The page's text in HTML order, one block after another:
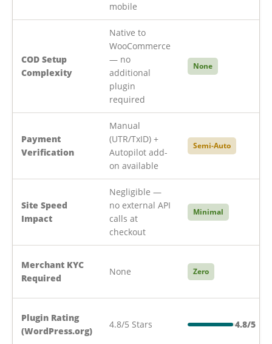
mobile
COD Setup
Complexity
Native to
WooCommerce
— no
additional
plugin
required
None
Payment
Verification
Manual
(UTR/TxID) +
Autopilot add-
on available
Semi-Auto
Site Speed
Impact
Negligible —
no external API
calls at
checkout
Minimal
Merchant KYC
Required
None Zero
Plugin Rating
(WordPress.org)
4.8/5 Stars 4.8/5